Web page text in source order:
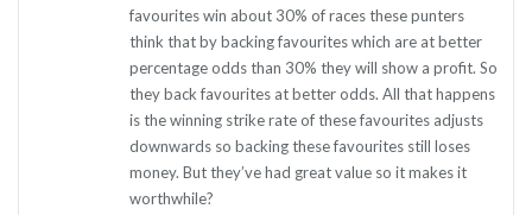
favourites win about 30% of races these punters
think that by backing favourites which are at better
percentage odds than 30% they will show a profit. So
they back favourites at better odds. All that happens
is the winning strike rate of these favourites adjusts
downwards so backing these favourites still loses
money. But they’ve had great value so it makes it
worthwhile?